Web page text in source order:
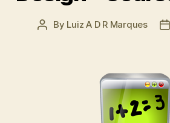
Post
By Luiz A D R Marques